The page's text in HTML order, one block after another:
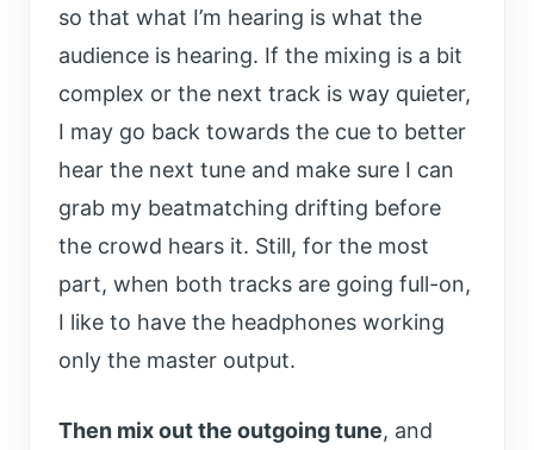
so that what I’m hearing is what the
audience is hearing. If the mixing is a bit
complex or the next track is way quieter,
I may go back towards the cue to better
hear the next tune and make sure I can
grab my beatmatching drifting before
the crowd hears it. Still, for the most
part, when both tracks are going full-on,
I like to have the headphones working
only the master output.
Then mix out the outgoing tune, and